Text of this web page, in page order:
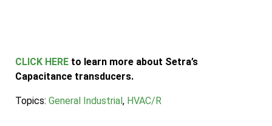
CLICK HERE to learn more about Setra’s
Capacitance transducers.
Topics: General Industrial, HVAC/R